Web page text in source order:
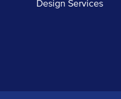
Design Services